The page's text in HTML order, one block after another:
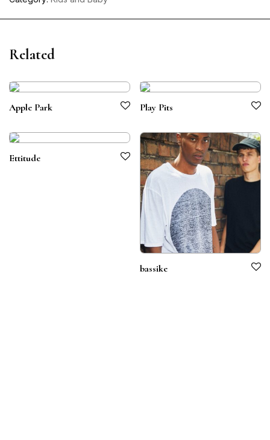
Related
Apple Park Play Pits
Ettitude
bassike